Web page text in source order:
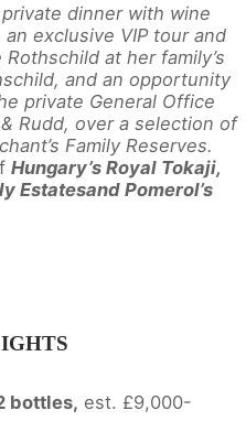
dinner with wine
exclusive VIP tour and
at her family’s
and an opportunity
private General Office
Rudd, over a selection of
Family Reserves.
Hungary’s Royal Tokaji,
Estatesand Pomerol’s
bottles, est. £9,000-